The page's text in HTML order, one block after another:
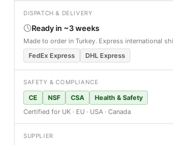
DISPATCH & DELIVERY
Ready in ~3 weeks
Made to order in Turkey. Express international
FedEx Express
DHL Express
SAFETY & COMPLIANCE
CE NSF CSA
Health & Safety
Certified for UK · EU · USA · Canada
SUPPLIER